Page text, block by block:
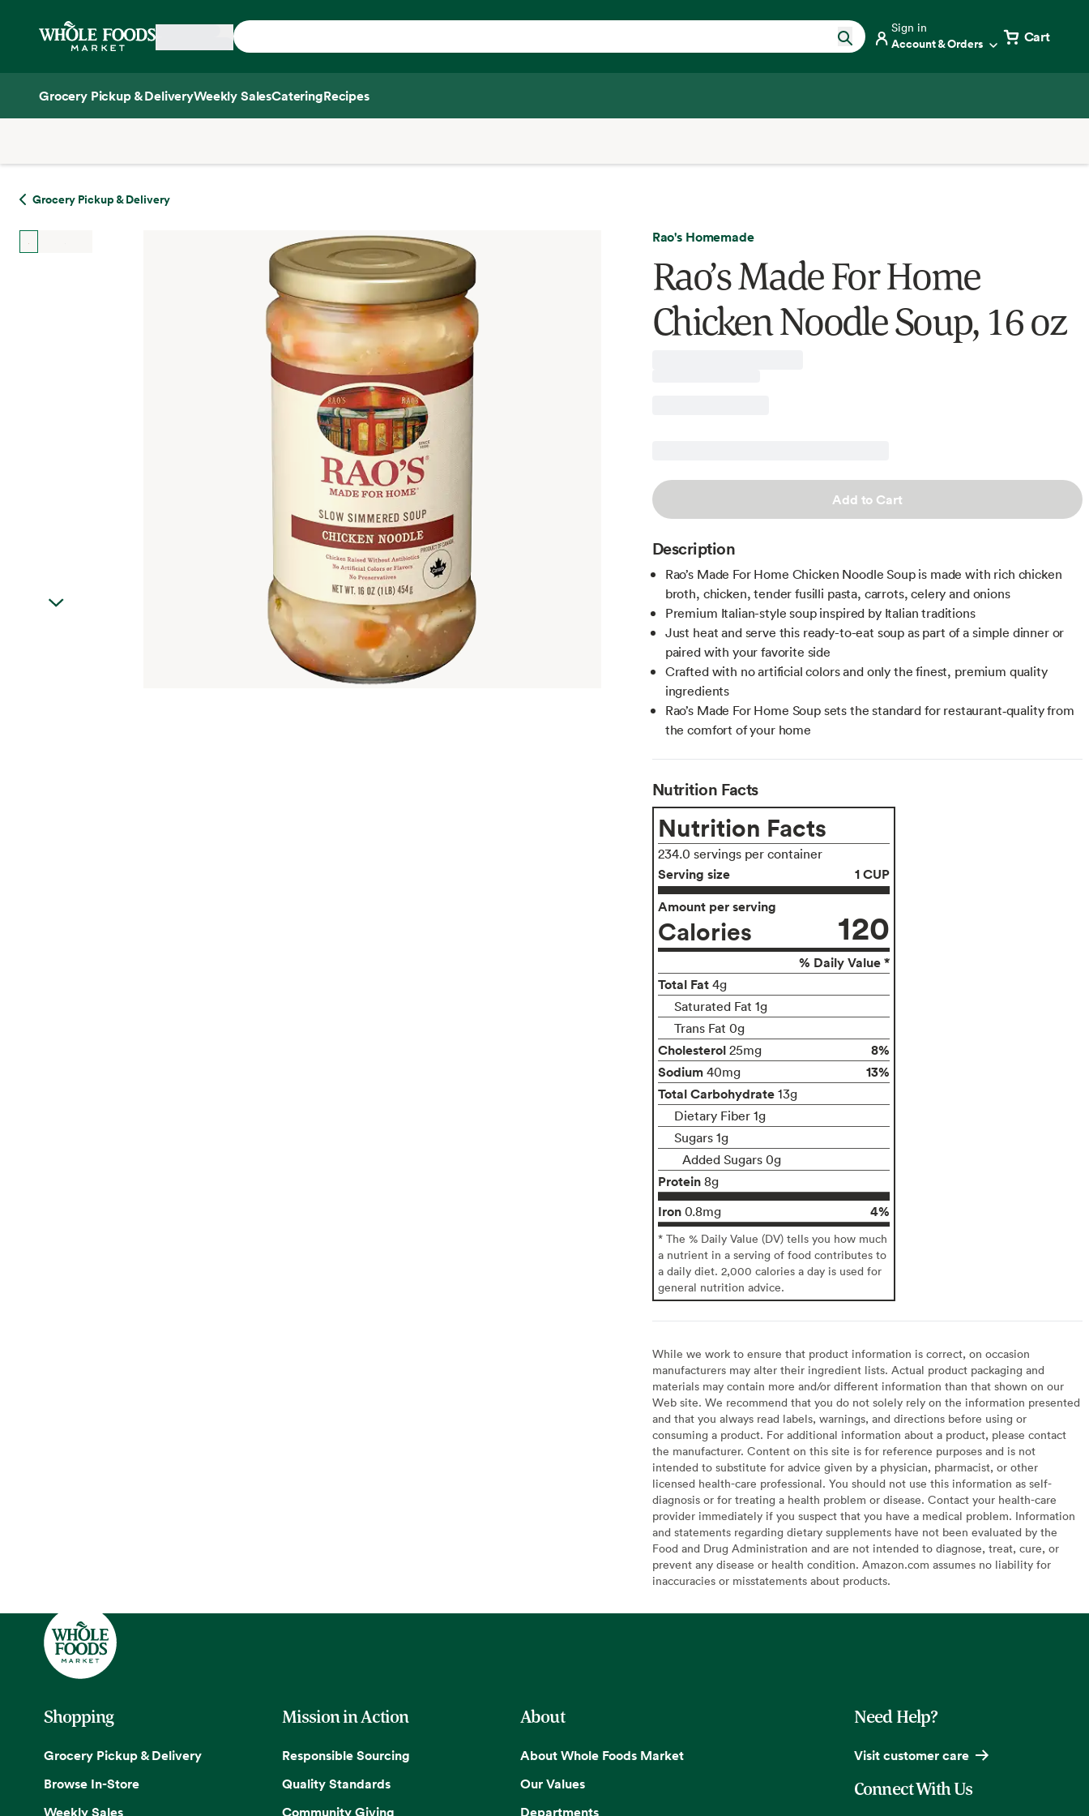
Home
Sign in
Account & Orders Cart
Grocery Pickup & DeliveryWeekly SalesCateringRecipes
Grocery Pickup & Delivery
Rao's Homemade
Rao’s Made For Home
Chicken Noodle Soup, 16 oz
Add to Cart
Description
Rao’s Made For Home Chicken Noodle Soup is made with rich chicken
broth, chicken, tender fusilli pasta, carrots, celery and onions
Premium Italian-style soup inspired by Italian traditions
Just heat and serve this ready-to-eat soup as part of a simple dinner or
paired with your favorite side
Crafted with no artificial colors and only the finest, premium quality
ingredients
Rao’s Made For Home Soup sets the standard for restaurant‑quality from
the comfort of your home
Nutrition Facts
Nutrition Facts
234.0 servings per container
Serving size
1 CUP
Amount per serving
Calories 120
% Daily Value *
Total Fat 4g
Saturated Fat 1g
Trans Fat 0g
Cholesterol 25mg
8%
Sodium 40mg
13%
Total Carbohydrate 13g
Dietary Fiber 1g
Sugars 1g
Added Sugars 0g
Protein 8g
Iron 0.8mg 4%
* The % Daily Value (DV) tells you how much
a nutrient in a serving of food contributes to
a daily diet. 2,000 calories a day is used for
general nutrition advice.
While we work to ensure that product information is correct, on occasion
manufacturers may alter their ingredient lists. Actual product packaging and
materials may contain more and/or different information than that shown on our
Web site. We recommend that you do not solely rely on the information presented
and that you always read labels, warnings, and directions before using or
consuming a product. For additional information about a product, please contact
the manufacturer. Content on this site is for reference purposes and is not
intended to substitute for advice given by a physician, pharmacist, or other
licensed health-care professional. You should not use this information as self-
diagnosis or for treating a health problem or disease. Contact your health-care
provider immediately if you suspect that you have a medical problem. Information
and statements regarding dietary supplements have not been evaluated by the
Food and Drug Administration and are not intended to diagnose, treat, cure, or
prevent any disease or health condition. Amazon.com assumes no liability for
inaccuracies or misstatements about products.
Shopping
Grocery Pickup & Delivery
Browse In-Store
Weekly Sales
Mission in Action
Responsible Sourcing
Quality Standards
Community Giving
About
About Whole Foods Market
Our Values
Departments
Need Help?
Visit customer care
Connect With Us